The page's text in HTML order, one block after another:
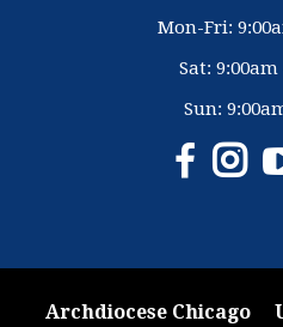
Mon-Fri:
Sat:
Sun:
Archdiocese Chicago